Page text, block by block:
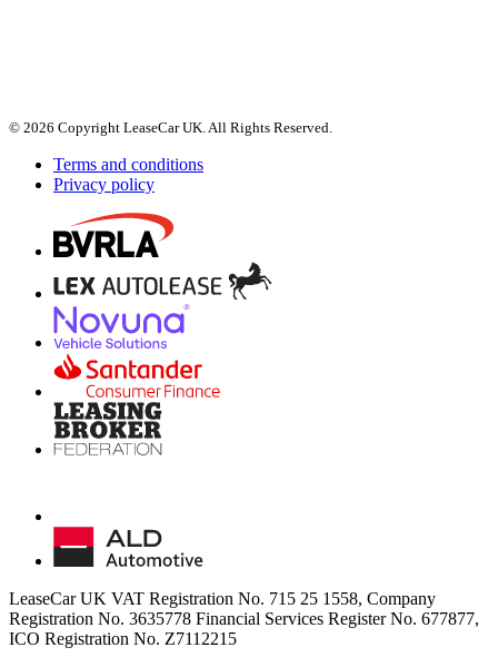
© 2026 Copyright LeaseCar UK. All Rights Reserved.
Terms and conditions
Privacy policy
LeaseCar UK VAT Registration No. 715 25 1558, Company
Registration No. 3635778 Financial Services Register No. 677877,
ICO Registration No. Z7112215